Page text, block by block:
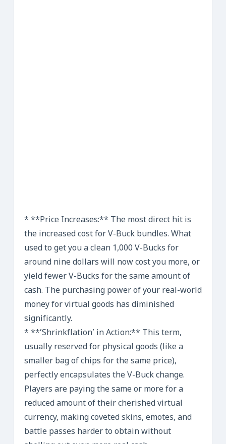
* **Price Increases:** The most direct hit is
the increased cost for V-Buck bundles. What
used to get you a clean 1,000 V-Bucks for
around nine dollars will now cost you more, or
yield fewer V-Bucks for the same amount of
cash. The purchasing power of your real-world
money for virtual goods has diminished
significantly.
* **’Shrinkflation’ in Action:** This term,
usually reserved for physical goods (like a
smaller bag of chips for the same price),
perfectly encapsulates the V-Buck change.
Players are paying the same or more for a
reduced amount of their cherished virtual
currency, making coveted skins, emotes, and
battle passes harder to obtain without